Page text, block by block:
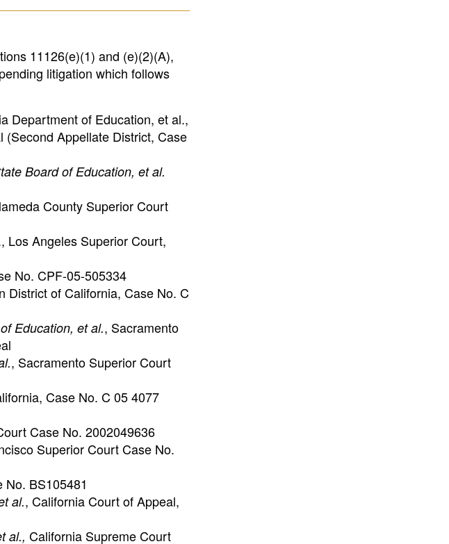
11126(e)(1) and (e)(2)(A),
litigation which follows
Department of Education, et al.,
Appellate District, Case
Board of Education, et al.
County Superior Court
Los Angeles Superior Court,
No. CPF-05-505334
District of California, Case No. C
Education, et al., Sacramento
, Sacramento Superior Court
Case No. C 05 4077
Case No. 2002049636
Superior Court Case No.
BS105481
al., California Court of Appeal,
al., California Supreme Court